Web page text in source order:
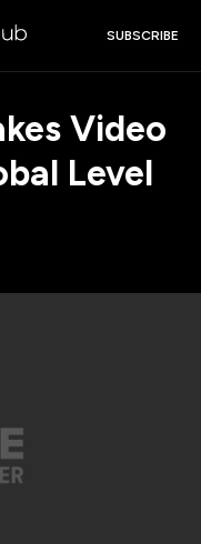
SUBSCRIBE
Video
Level